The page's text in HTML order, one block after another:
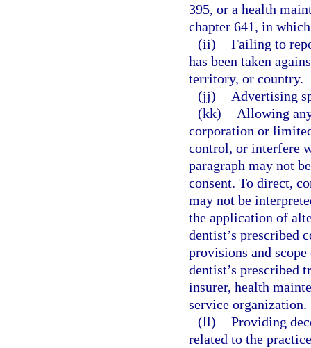
395, or a health
chapter 641, in
(ii) Failing to
has been taken
territory, or country.
(jj)
Advertising
(kk)
Allowing
corporation or
control, or interfere
paragraph may not
consent. To direct,
may not be
the application of
dentist’s prescribed
provisions and
dentist’s prescribed
insurer, health
service organization.
(ll) Providing
related to the